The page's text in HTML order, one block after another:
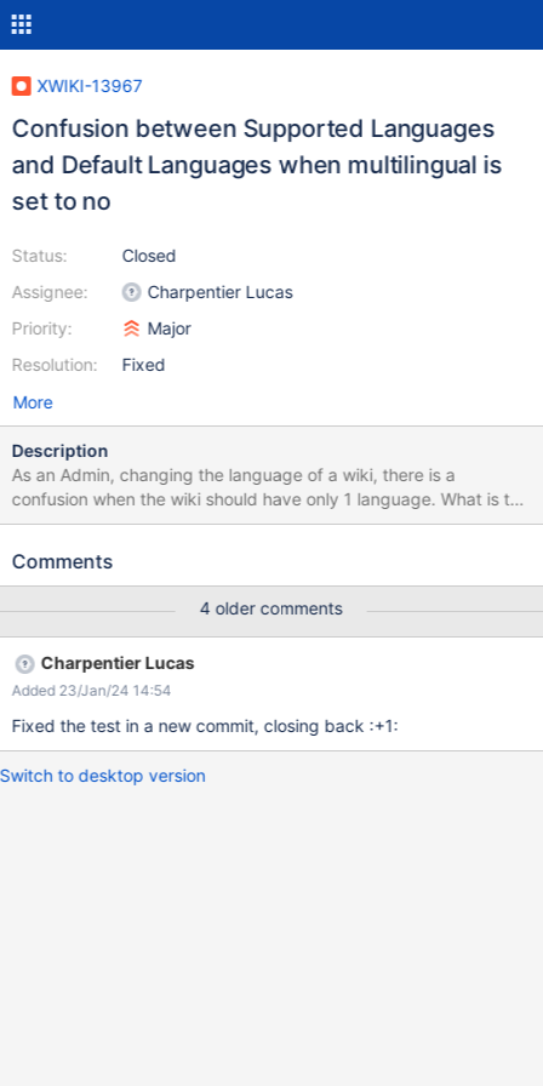
XWIKI-13967
Confusion between Supported Languages
and Default Languages when multilingual is
set to no
Status:
Assignee:
Priority:
Resolution:
Closed
Charpentier Lucas
Major
Fixed
More
Description
As an Admin, changing the language of a wiki, there is a
confusion when the wiki should have only 1 language. What is the
purpose of Supported Languages when the wiki is not
when the wiki is not multilingual. Could it be an option to hide
Comments
4 older comments
Charpentier Lucas
Added 23/Jan/24 14:54
Fixed the test in a new commit, closing back :+1:
Switch to desktop version